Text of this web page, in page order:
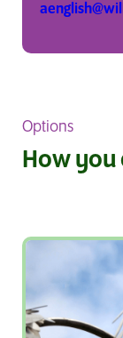
Options
How you